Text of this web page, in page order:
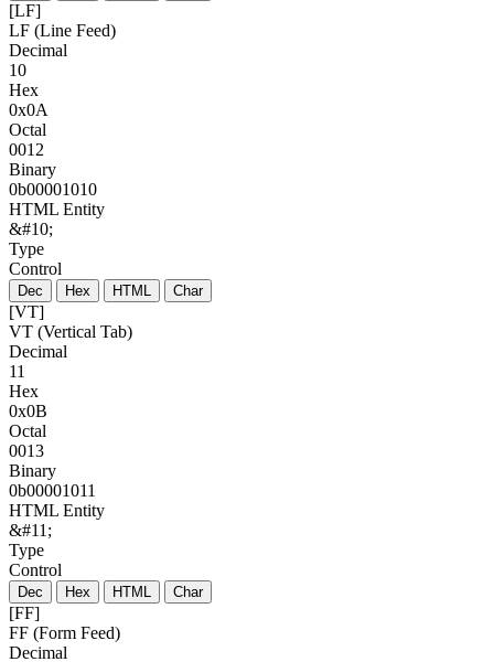
[LF]
LF (Line Feed)
Decimal
10
Hex
0x0A
Octal
0012
Binary
0b00001010
HTML Entity
&#10;
Type
Control
Dec Hex HTML Char
[VT]
VT (Vertical Tab)
Decimal
11
Hex
0x0B
Octal
0013
Binary
0b00001011
HTML Entity
&#11;
Type
Control
Dec Hex HTML Char
[FF]
FF (Form Feed)
Decimal